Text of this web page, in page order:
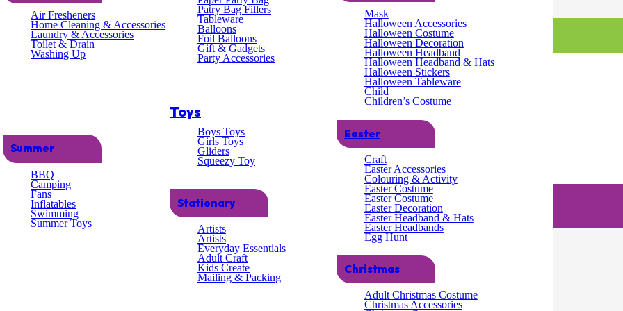
Air Fresheners
Home Cleaning & Accessories
Laundry & Accessories
Toilet & Drain
Washing Up
Summer
BBQ
Camping
Fans
Inflatables
Swimming
Summer Toys
Patry Bag Fillers
Tableware
Balloons
Foil Balloons
Gift & Gadgets
Party Accessories
Toys
Boys Toys
Girls Toys
Gliders
Squeezy Toy
Stationary
Artists
Artists
Everyday Essentials
Adult Craft
Kids Create
Mailing & Packing
Mask
Halloween Accessories
Halloween Costume
Halloween Decoration
Halloween Headband
Halloween Headband & Hats
Halloween Stickers
Halloween Tableware
Child
Children’s Costume
Easter
Craft
Easter Accessories
Colouring & Activity
Easter Costume
Easter Costume
Easter Decoration
Easter Headband & Hats
Easter Headbands
Egg Hunt
Christmas
Adult Christmas Costume
Christmas Accessories